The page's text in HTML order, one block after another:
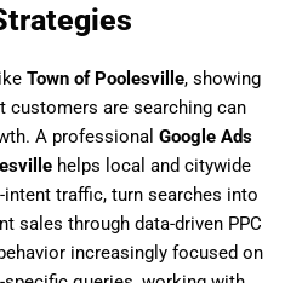
Town of Poolesville, showing
customers are searching can
A professional Google Ads
helps local and citywide
intent traffic, turn searches into
sales through data-driven PPC
increasingly focused on